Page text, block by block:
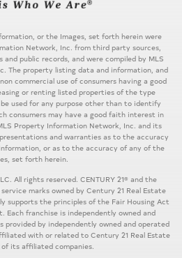
or the Images, set forth herein were
Network, Inc. from third party sources,
and public records, and were compiled by MLS
The property listing data and information, and
commercial use of consumers having a good
or renting listed properties of the type
used for any purpose other than to identify
consumers may have a good faith interest in
Property Information Network, Inc. and its
and warranties as to the accuracy
or as to the accuracy of any of the
set forth herein.
All rights reserved. CENTURY 21® and the
marks owned by Century 21 Real Estate
supports the principles of the Fair Housing Act
Each franchise is independently owned and
provided by independently owned and operated
with or related to Century 21 Real Estate
of its affiliated companies.